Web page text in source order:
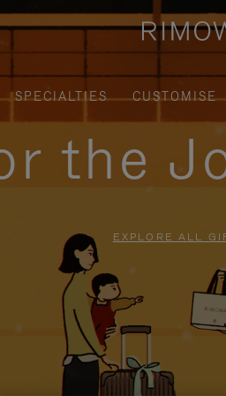
SPECIALTIES CUSTOMISE
the
EXPLORE ALL